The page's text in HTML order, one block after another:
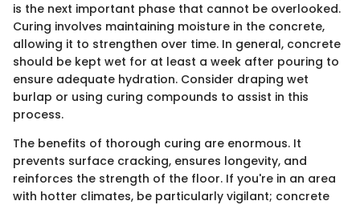
is the next important phase that cannot be overlooked.
Curing involves maintaining moisture in the concrete,
allowing it to strengthen over time. In general, concrete
should be kept wet for at least a week after pouring to
ensure adequate hydration. Consider draping wet
burlap or using curing compounds to assist in this
process.
The benefits of thorough curing are enormous. It
prevents surface cracking, ensures longevity, and
reinforces the strength of the floor. If you're in an area
with hotter climates, be particularly vigilant; concrete